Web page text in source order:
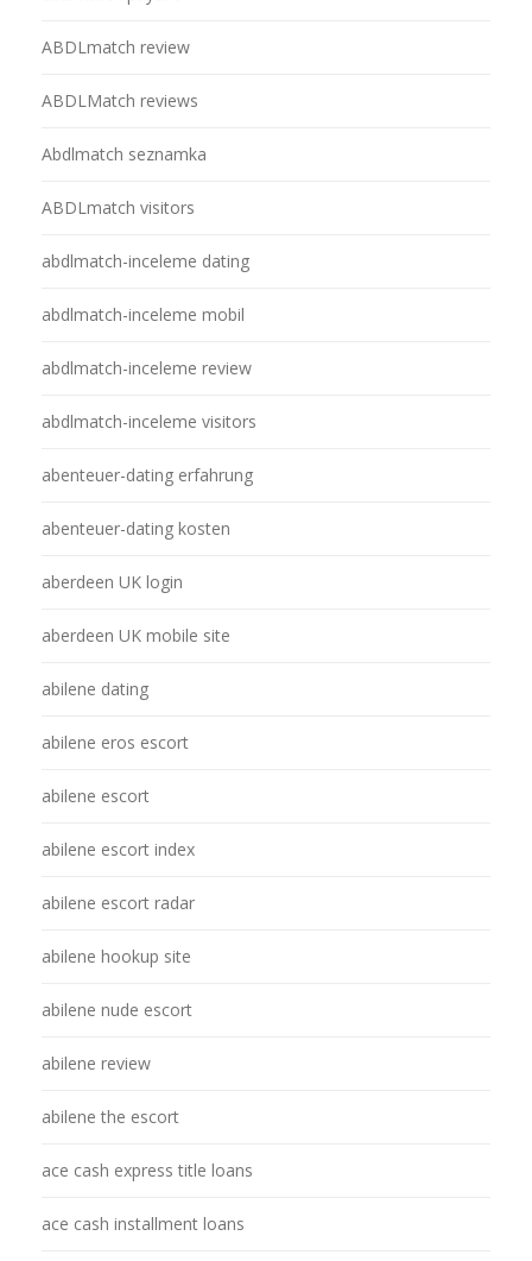
ABDLmatch review
ABDLMatch reviews
Abdlmatch seznamka
ABDLmatch visitors
abdlmatch-inceleme dating
abdlmatch-inceleme mobil
abdlmatch-inceleme review
abdlmatch-inceleme visitors
abenteuer-dating erfahrung
abenteuer-dating kosten
aberdeen UK login
aberdeen UK mobile site
abilene dating
abilene eros escort
abilene escort
abilene escort index
abilene escort radar
abilene hookup site
abilene nude escort
abilene review
abilene the escort
ace cash express title loans
ace cash installment loans